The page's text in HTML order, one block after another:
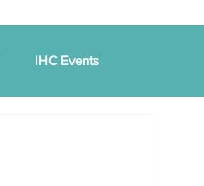
IHC Events